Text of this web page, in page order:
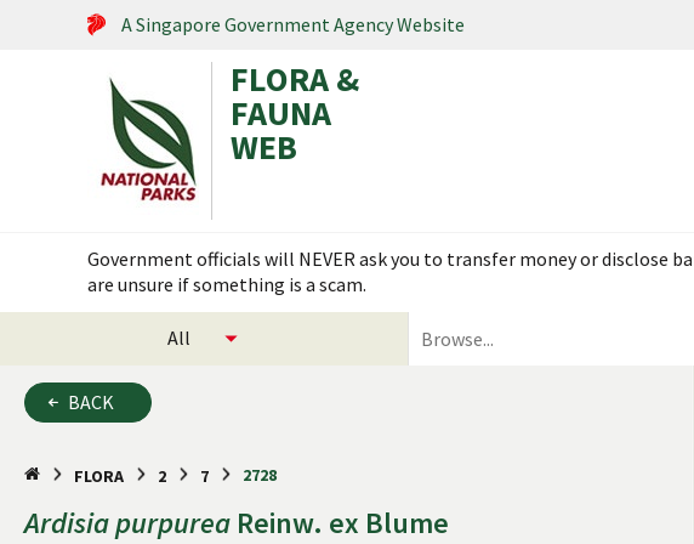
A Singapore Government Agency Website
FLORA &
FAUNA
WEB
Flora & Fauna Web is under scheduled maintenance on 17 Aug 2026,
BACK
FLORA 2 7 2728
Ardisiapurpurea Reinw. ex Blume